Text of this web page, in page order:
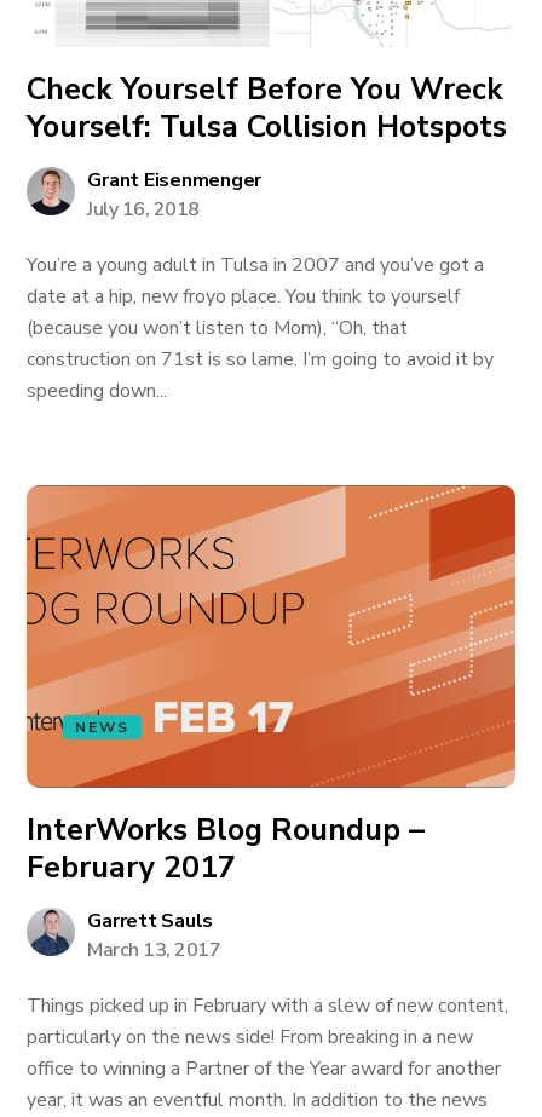
Check Yourself Before You Wreck
Yourself: Tulsa Collision Hotspots
Grant Eisenmenger
July 16, 2018
You’re a young adult in Tulsa in 2007 and you’ve got a
date at a hip, new froyo place. You think to yourself
(because you won’t listen to Mom), “Oh, that
construction on 71st is so lame. I’m going to avoid it by
speeding down...
NEWS
InterWorks Blog Roundup –
February 2017
Garrett Sauls
March 13, 2017
Things picked up in February with a slew of new content,
particularly on the news side! From breaking in a new
office to winning a Partner of the Year award for another
year, it was an eventful month. In addition to the news